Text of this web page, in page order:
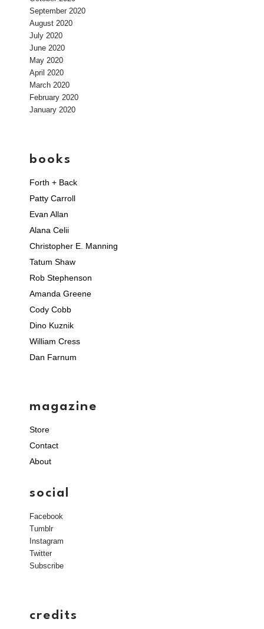
September 2020
August 2020
July 2020
June 2020
May 2020
April 2020
March 2020
February 2020
January 2020
books
Forth + Back
Patty Carroll
Evan Allan
Alana Celii
Christopher E. Manning
Tatum Shaw
Rob Stephenson
Amanda Greene
Cody Cobb
Dino Kuznik
William Cress
Dan Farnum
magazine
Store
Contact
About
social
Facebook
Tumblr
Instagram
Twitter
Subscribe
credits